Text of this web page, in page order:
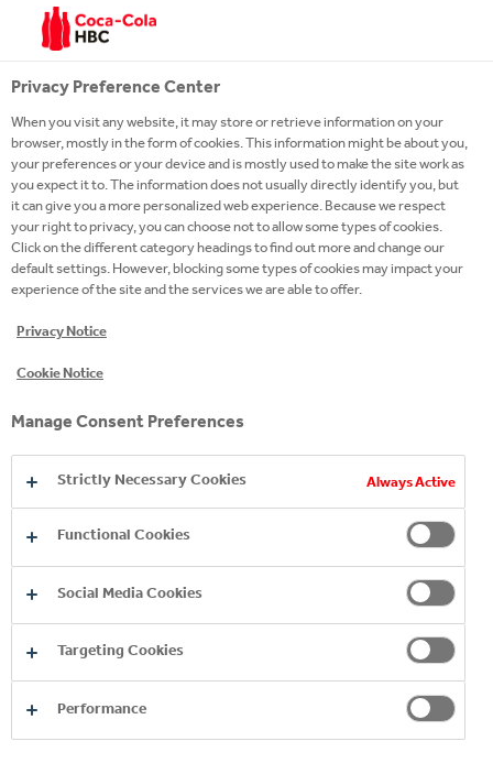
HOMEPAGE
READ MORE
Copyright © 2026
All rights reserved.
Privacy Preference Center
When you visit any website, it may store or retrieve information on your
browser, mostly in the form of cookies. This information might be about you,
your preferences or your device and is mostly used to make the site work as
you expect it to. The information does not usually directly identify you, but
it can give you a more personalized web experience. Because we respect
your right to privacy, you can choose not to allow some types of cookies.
Click on the different category headings to find out more and change our
default settings. However, blocking some types of cookies may impact your
experience of the site and the services we are able to offer.
Privacy Notice
Cookie Notice
Manage Consent Preferences
Strictly Necessary Cookies Always Active
Functional Cookies
Social Media Cookies
Targeting Cookies
Performance